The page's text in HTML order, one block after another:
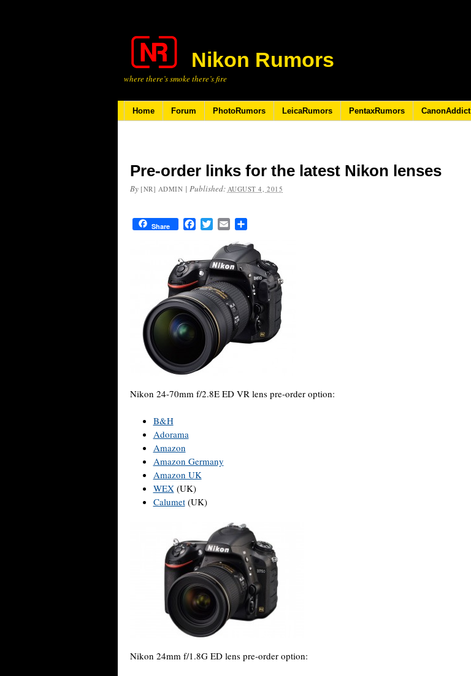
Nikon Rumors
where there’s smoke there’s fire
Home Forum PhotoRumors LeicaRumors PentaxRumors CanonAddict
Pre-order links for the latest Nikon lenses
By [NR] ADMIN | Published: AUGUST 4, 2015
Share FacebookTwitterEmail
Nikon 24-70mm f/2.8E ED VR lens pre-order option:
B&H
Adorama
Amazon
Amazon Germany
Amazon UK
WEX(UK)
Calumet(UK)
Nikon 24mm f/1.8G ED lens pre-order option: